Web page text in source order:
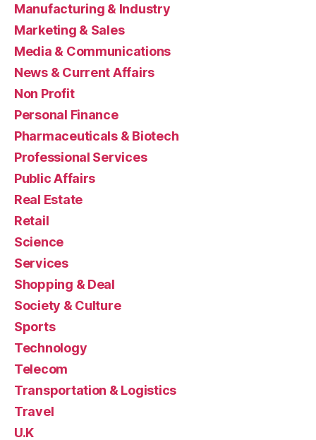
Manufacturing & Industry
Marketing & Sales
Media & Communications
News & Current Affairs
Non Profit
Personal Finance
Pharmaceuticals & Biotech
Professional Services
Public Affairs
Real Estate
Retail
Science
Services
Shopping & Deal
Society & Culture
Sports
Technology
Telecom
Transportation & Logistics
Travel
U.K